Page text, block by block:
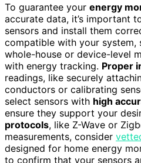
To guarantee your energy
accurate data, it’s important
sensors and install them
compatible with your system,
whole-house or device-level
with energy tracking. Proper
readings, like securely
conductors or calibrating
select sensors with high
ensure they support your
protocols, like Z-Wave or
measurements, consider
designed for home energy
to confirm that your sensors